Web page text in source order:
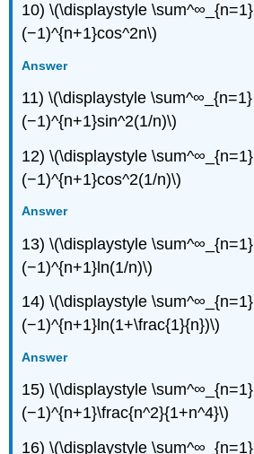
10) \(\displaystyle \sum^∞_{n=1}
(−1)^{n+1}cos^2n\)
Answer
11) \(\displaystyle \sum^∞_{n=1}
(−1)^{n+1}sin^2(1/n)\)
12) \(\displaystyle \sum^∞_{n=1}
(−1)^{n+1}cos^2(1/n)\)
Answer
13) \(\displaystyle \sum^∞_{n=1}
(−1)^{n+1}ln(1/n)\)
14) \(\displaystyle \sum^∞_{n=1}
(−1)^{n+1}ln(1+\frac{1}{n})\)
Answer
15) \(\displaystyle \sum^∞_{n=1}
(−1)^{n+1}\frac{n^2}{1+n^4}\)
16) \(\displaystyle \sum^∞_{n=1}